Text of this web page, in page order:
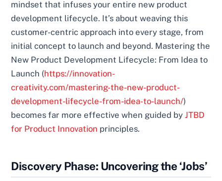
mindset that infuses your entire new product
development lifecycle. It’s about weaving this
customer-centric approach into every stage, from
initial concept to launch and beyond. Mastering the
New Product Development Lifecycle: From Idea to
Launch (https://innovation-
creativity.com/mastering-the-new-product-
development-lifecycle-from-idea-to-launch/)
becomes far more effective when guided byJTBD
for Product Innovation principles.
Discovery Phase: Uncovering the ‘Jobs’